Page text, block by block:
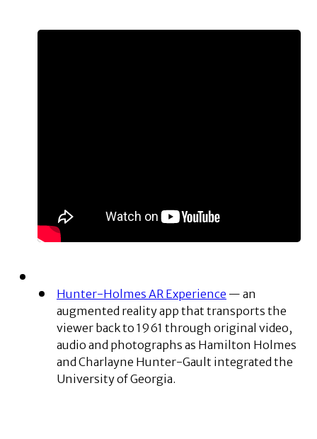
Hunter-Holmes AR Experience — an
augmented reality app that transports the
viewer back to 1961 through original video,
audio and photographs as Hamilton Holmes
and Charlayne Hunter-Gault integrated the
University of Georgia.